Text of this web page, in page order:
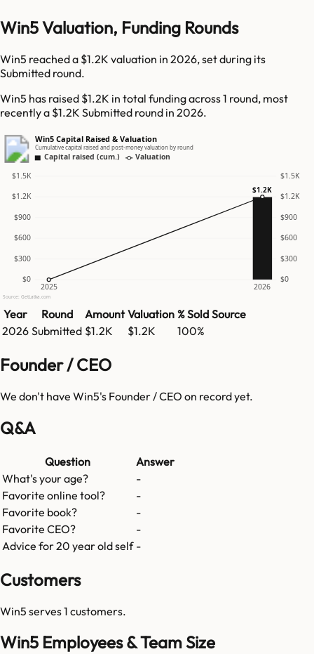
Win5 Valuation, Funding Rounds
Win5 reached a $1.2K valuation in 2026, set during its
Submitted round.
Win5 has raised $1.2K in total funding across 1 round, most
recently a $1.2K Submitted round in 2026.
Win5 Capital Raised & Valuation
Cumulative capital raised and post-money valuation by round
Capital raised (cum.) Valuation
$0 $0
$300 $300
$600 $600
$900 $900
$1.2K $1.2K
$1.5K $1.5K
2025 2026
$1.2K
Source: GetLatka.com
Year Round Amount Valuation % Sold Source
2026 Submitted $1.2K $1.2K 100%
Founder / CEO
We don't have Win5's Founder / CEO on record yet.
Q&A
Question
Answer
What's your age?
-
Favorite online tool?
-
Favorite book?
-
Favorite CEO?
-
Advice for 20 year old self -
Customers
Win5 serves1 customers.
Win5 Employees & Team Size